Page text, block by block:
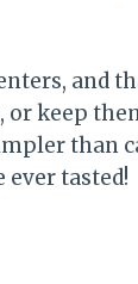
and
or keep
than
ever tasted!